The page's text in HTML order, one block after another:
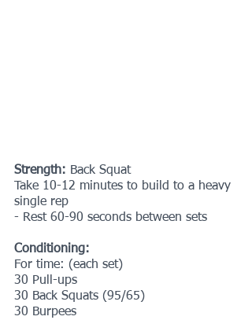
Strength: Back Squat
Take 10-12 minutes to build to a heavy
single rep
- Rest 60-90 seconds between sets
Conditioning:
For time: (each set)
30 Pull-ups
30 Back Squats (95/65)
30 Burpees